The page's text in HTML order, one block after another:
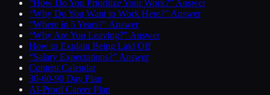
“How Do You Prioritize Your Work?” Answer
“Why Do You Want to Work Here?” Answer
“Where in 5 Years?” Answer
“Why Are You Leaving?” Answer
How to Explain Being Laid Off
“Salary Expectations?” Answer
Content Calendar
30-60-90 Day Plan
AI-Proof Career Plan